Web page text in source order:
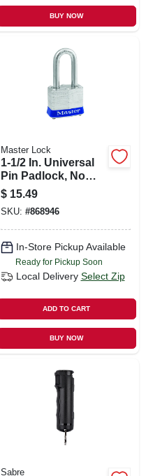
BUY NOW
Master Lock
1-1/2 In. Universal
Pin Padlock, No
Key Included
$ 15.49
SKU: #868946
In-Store Pickup Available
Ready for Pickup Soon
Local Delivery Select Zip
ADD TO CART
BUY NOW
Sabre